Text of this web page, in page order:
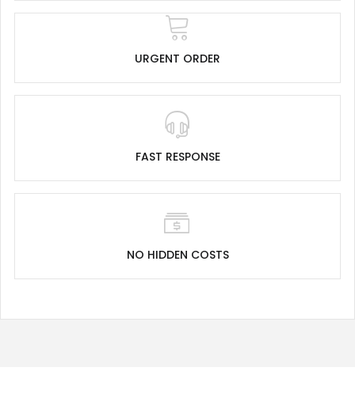
URGENT ORDER
FAST RESPONSE
NO HIDDEN COSTS